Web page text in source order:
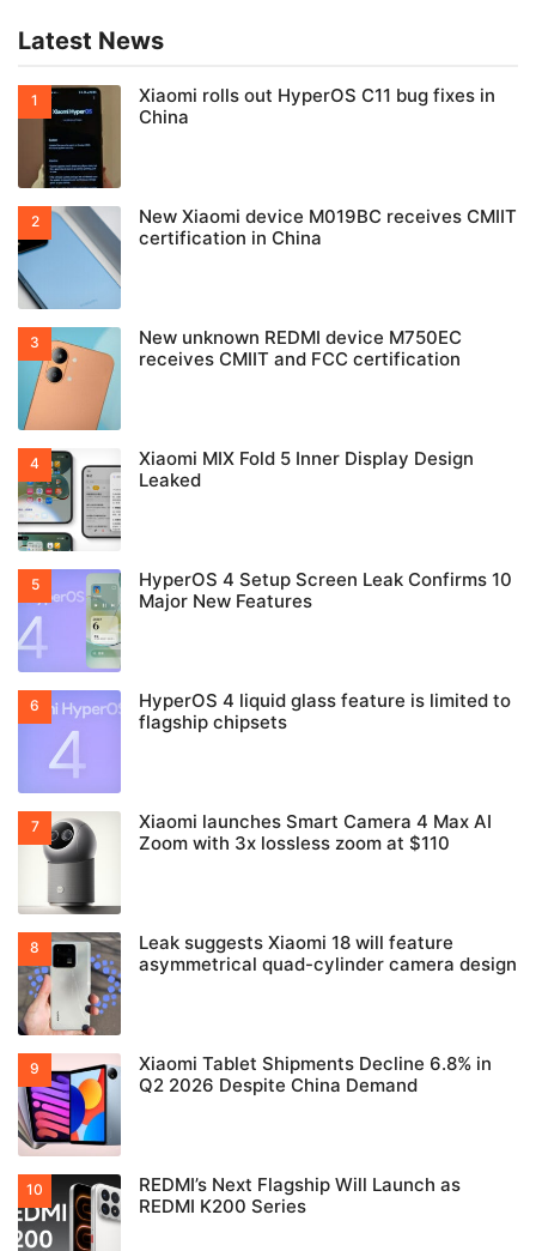
Latest News
Xiaomi rolls out HyperOS C11 bug fixes in
China
New Xiaomi device M019BC receives CMIIT
certification in China
New unknown REDMI device M750EC
receives CMIIT and FCC certification
Xiaomi MIX Fold 5 Inner Display Design
Leaked
HyperOS 4 Setup Screen Leak Confirms 10
Major New Features
HyperOS 4 liquid glass feature is limited to
flagship chipsets
Xiaomi launches Smart Camera 4 Max AI
Zoom with 3x lossless zoom at $110
Leak suggests Xiaomi 18 will feature
asymmetrical quad-cylinder camera design
Xiaomi Tablet Shipments Decline 6.8% in
Q2 2026 Despite China Demand
REDMI’s Next Flagship Will Launch as
REDMI K200 Series